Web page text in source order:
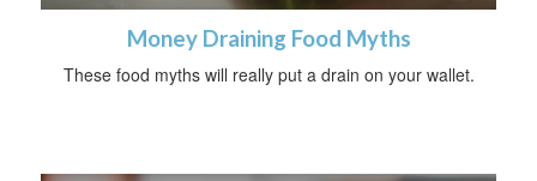
Money Draining Food Myths
These food myths will really put a drain on your wallet.